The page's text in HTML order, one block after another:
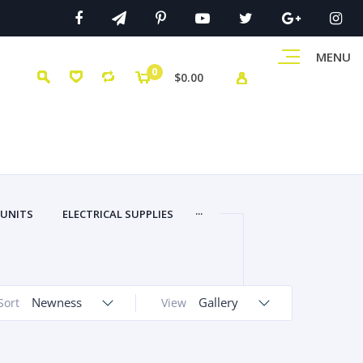
MENU
0 $0.00
ELECTRICAL SUPPLIES ...
View Gallery
Newness